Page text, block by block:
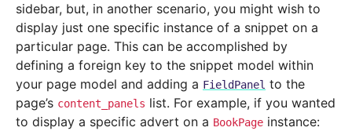
sidebar, but, in another scenario, you might wish to
display just one specific instance of a snippet on a
particular page. This can be accomplished by
defining a foreign key to the snippet model within
your page model and adding a FieldPanel to the
page’s content_panels list. For example, if you wanted
to display a specific advert on a BookPage instance: